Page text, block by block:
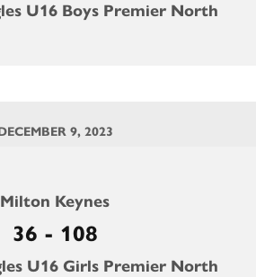
U16 Boys Premier North
9, 2023
Milton Keynes
36 - 108
U16 Girls Premier North